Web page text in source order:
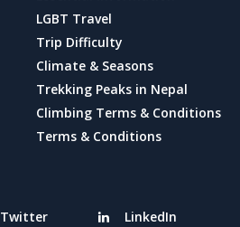
LGBT Travel
Trip Difficulty
Climate & Seasons
Trekking Peaks in Nepal
Climbing Terms & Conditions
Terms & Conditions
Twitter
LinkedIn